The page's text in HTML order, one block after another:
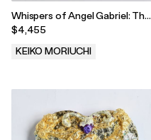
Whispers of Angel Gabriel: The
Miracle of Florida 「エンジェル
ガヴリエルのささやききより」
「フロリダの奇跡」, 2025
$4,455
KEIKO MORIUCHI